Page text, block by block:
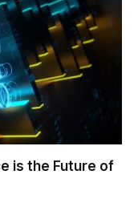
is the Future of